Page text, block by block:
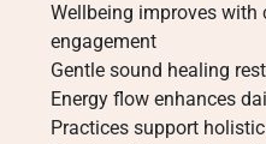
Wellbeing improves
engagement
Gentle sound healing
Energy flow enhances
Practices support